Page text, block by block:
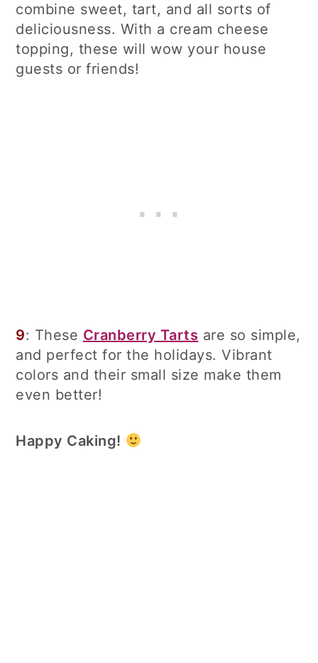
combine sweet, tart, and all sorts of
deliciousness. With a cream cheese
topping, these will wow your house
guests or friends!
9: These Cranberry Tarts are so simple,
and perfect for the holidays. Vibrant
colors and their small size make them
even better!
Happy Caking!